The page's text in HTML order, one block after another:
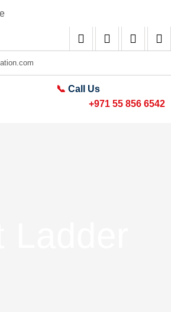
📞 Call Us
+971 55 856 6542